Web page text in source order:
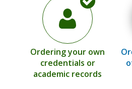
Ordering your own
credentials or
academic records